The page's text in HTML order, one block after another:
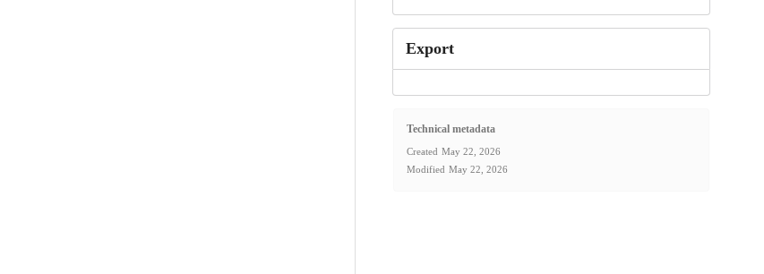
Export
Technical metadata
Created May 22, 2026
Modified May 22, 2026